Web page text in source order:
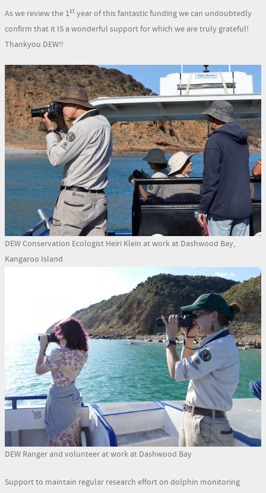
As we review the 1st year of this fantastic funding we can undoubtedly
confirm that it IS a wonderful support for which we are truly grateful!
Thankyou DEW!!
DEW Conservation Ecologist Heiri Klein at work at Dashwood Bay,
Kangaroo Island
DEW Ranger and volunteer at work at Dashwood Bay
Support to maintain regular research effort on dolphin monitoring